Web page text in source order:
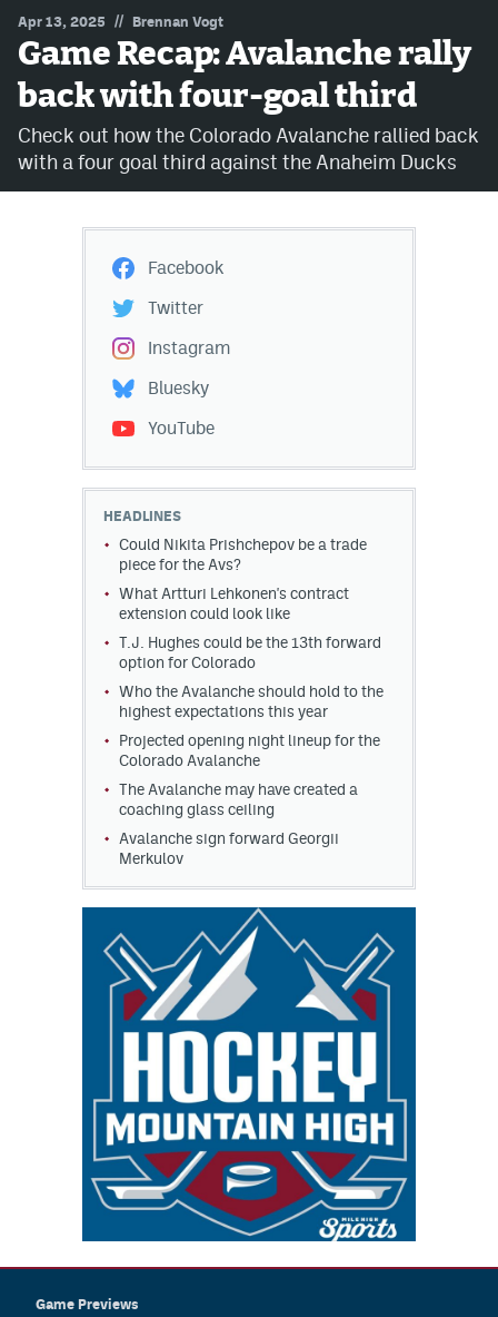
Community Guidelines
Contact
Contest Rules
Privacy Policy
Apr 13, 2025 // Brennan Vogt
Game Recap: Avalanche rally
back with four-goal third
Check out how the Colorado Avalanche rallied back
with a four goal third against the Anaheim Ducks
Facebook
Twitter
Instagram
Bluesky
YouTube
HEADLINES
Could Nikita Prishchepov be a trade
piece for the Avs?
What Artturi Lehkonen's contract
extension could look like
T.J. Hughes could be the 13th forward
option for Colorado
Who the Avalanche should hold to the
highest expectations this year
Projected opening night lineup for the
Colorado Avalanche
The Avalanche may have created a
coaching glass ceiling
Avalanche sign forward Georgii
Merkulov
Game Previews